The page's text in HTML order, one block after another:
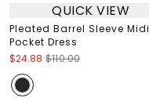
QUICK VIEW
Pleated Barrel Sleeve Midi
Pocket Dress
$24.88 $110.00